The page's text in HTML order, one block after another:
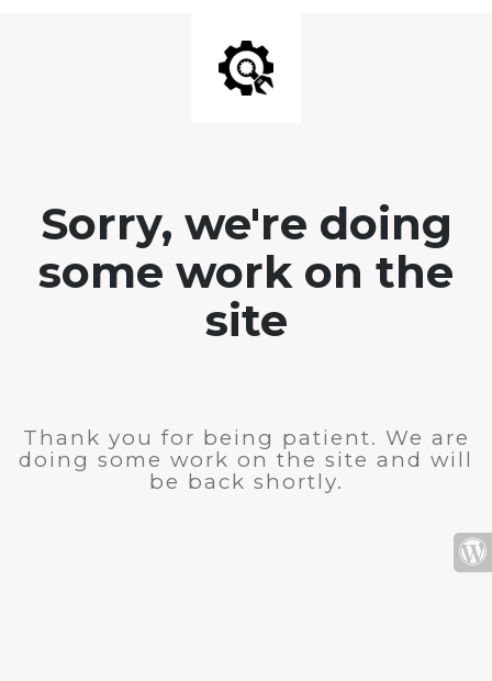
Sorry, we're doing
some work on the
site
Thank you for being patient. We are
doing some work on the site and will
be back shortly.